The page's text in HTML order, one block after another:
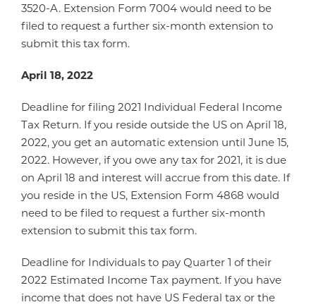
3520-A. Extension Form 7004 would need to be
filed to request a further six-month extension to
submit this tax form.
April 18, 2022
Deadline for filing 2021 Individual Federal Income
Tax Return. If you reside outside the US on April 18,
2022, you get an automatic extension until June 15,
2022. However, if you owe any tax for 2021, it is due
on April 18 and interest will accrue from this date. If
you reside in the US, Extension Form 4868 would
need to be filed to request a further six-month
extension to submit this tax form.
Deadline for Individuals to pay Quarter 1 of their
2022 Estimated Income Tax payment. If you have
income that does not have US Federal tax or the